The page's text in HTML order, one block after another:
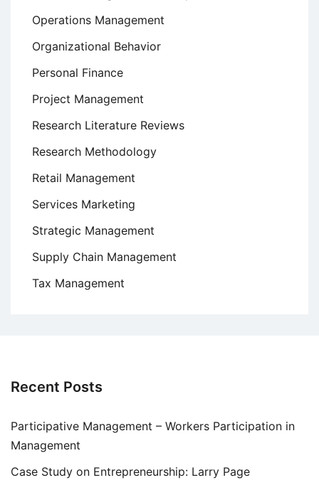
Operations Management
Organizational Behavior
Personal Finance
Project Management
Research Literature Reviews
Research Methodology
Retail Management
Services Marketing
Strategic Management
Supply Chain Management
Tax Management
Recent Posts
Participative Management – Workers Participation in
Management
Case Study on Entrepreneurship: Larry Page